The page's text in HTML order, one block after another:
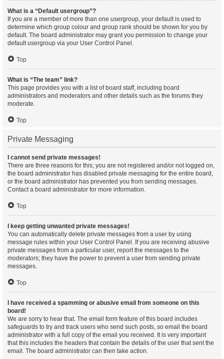
What is a “Default usergroup”?
If you are a member of more than one usergroup, your default is used to
determine which group colour and group rank should be shown for you by
default. The board administrator may grant you permission to change your
default usergroup via your User Control Panel.
Top
What is “The team” link?
This page provides you with a list of board staff, including board
administrators and moderators and other details such as the forums they
moderate.
Top
Private Messaging
I cannot send private messages!
There are three reasons for this; you are not registered and/or not logged on,
the board administrator has disabled private messaging for the entire board,
or the board administrator has prevented you from sending messages.
Contact a board administrator for more information.
Top
I keep getting unwanted private messages!
You can automatically delete private messages from a user by using
message rules within your User Control Panel. If you are receiving abusive
private messages from a particular user, report the messages to the
moderators; they have the power to prevent a user from sending private
messages.
Top
I have received a spamming or abusive email from someone on this
board!
We are sorry to hear that. The email form feature of this board includes
safeguards to try and track users who send such posts, so email the board
administrator with a full copy of the email you received. It is very important
that this includes the headers that contain the details of the user that sent the
email. The board administrator can then take action.